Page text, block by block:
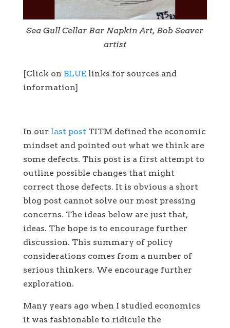
Sea Gull Cellar Bar Napkin Art, Bob Seaver
artist
[Click on BLUElinks for sources and
information]
In our last postTITM defined the economic
mindset and pointed out what we think are
some defects. This post is a first attempt to
outline possible changes that might
correct those defects. It is obvious a short
blog post cannot solve our most pressing
concerns. The ideas below are just that,
ideas. The hope is to encourage further
discussion. This summary of policy
considerations comes from a number of
serious thinkers. We encourage further
exploration.
Many years ago when I studied economics
it was fashionable to ridicule the